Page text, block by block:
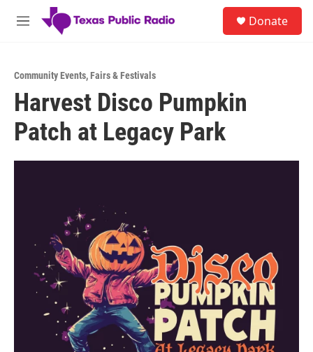
Skip to main content
M
Donate
Community Events,Fairs & Festivals
Harvest Disco Pumpkin
Patch at Legacy Park